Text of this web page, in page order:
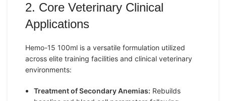
2. Core Veterinary Clinical
Applications
Hemo-15 100ml is a versatile formulation utilized
across elite training facilities and clinical veterinary
environments:
Treatment of Secondary Anemias: Rebuilds